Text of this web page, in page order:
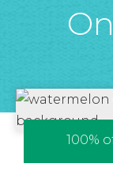
100%